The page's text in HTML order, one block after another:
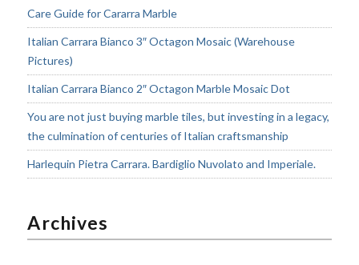
Care Guide for Cararra Marble
Italian Carrara Bianco 3″ Octagon Mosaic (Warehouse
Pictures)
Italian Carrara Bianco 2″ Octagon Marble Mosaic Dot
You are not just buying marble tiles, but investing in a legacy,
the culmination of centuries of Italian craftsmanship
Harlequin Pietra Carrara. Bardiglio Nuvolato and Imperiale.
Archives